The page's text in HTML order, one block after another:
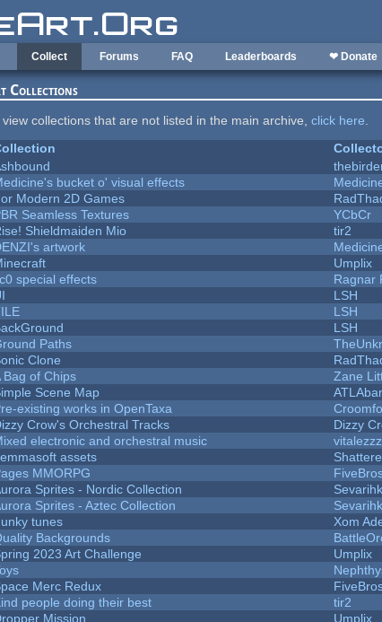
Collect Forums FAQ Leaderboards ❤ Donate
Collections
view collections that are not listed in the main archive,click here.
bucket o' visual effects
Modern 2D Games
Seamless Textures
YCbCr
Shieldmaiden Mio
tir2
artwork
Umplix
special effects
Ragnar
LSH
LSH
LSH
Paths
Clone
Bag of Chips
Zane
Scene Map
existing works in OpenTaxa
Crow's Orchestral Tracks
Dizzy
electronic and orchestral music
vitalezzz
assets
MMORPG
Sprites - Nordic Collection
Sevarihk
Sprites - Aztec Collection
Sevarihk
tunes
Xom
Backgrounds
2023 Art Challenge
Umplix
Merc Redux
people doing their best
tir2
Mission
Umplix